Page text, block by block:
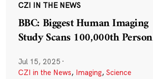
CZI IN THE NEWS
BBC: Biggest Human Imaging
Study Scans 100,000th Person
Jul 15, 2025 ·
CZI in the News, Imaging, Science